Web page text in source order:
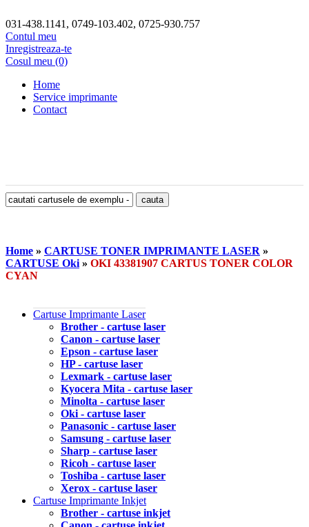
031-438.1141, 0749-103.402, 0725-930.757
Contul meu
Inregistreaza-te
Cosul meu (0)
Home
Service imprimante
Contact
Home » CARTUSE TONER IMPRIMANTE LASER »
CARTUSE Oki » OKI 43381907 CARTUS TONER COLOR
CYAN
Cartuse Imprimante Laser
Brother - cartuse laser
Canon - cartuse laser
Epson - cartuse laser
HP - cartuse laser
Lexmark - cartuse laser
Kyocera Mita - cartuse laser
Minolta - cartuse laser
Oki - cartuse laser
Panasonic - cartuse laser
Samsung - cartuse laser
Sharp - cartuse laser
Ricoh - cartuse laser
Toshiba - cartuse laser
Xerox - cartuse laser
Cartuse Imprimante Inkjet
Brother - cartuse inkjet